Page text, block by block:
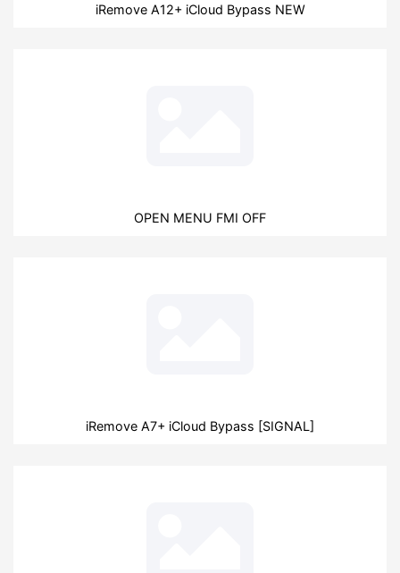
iRemove A12+ iCloud Bypass NEW
OPEN MENU FMI OFF
iRemove A7+ iCloud Bypass [SIGNAL]